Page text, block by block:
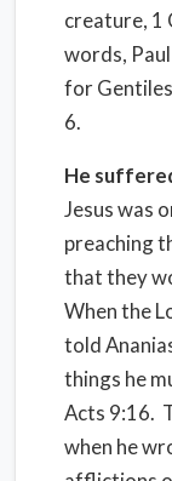
creature, 1
words,
for
6.
He
Jesus was
preaching
that they
When the
told
things he
Acts 9:16.
when he